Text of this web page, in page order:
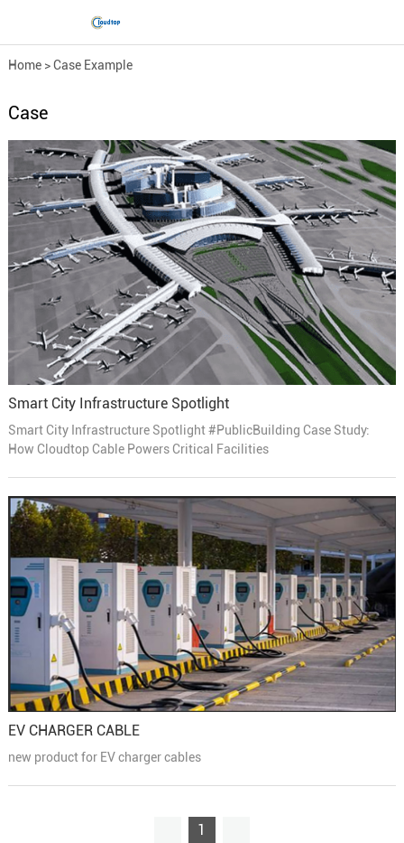
Home>Case Example
Case
Smart City Infrastructure Spotlight
Smart City Infrastructure Spotlight #PublicBuilding Case Study:
How Cloudtop Cable Powers Critical Facilities
EV CHARGER CABLE
new product for EV charger cables
1